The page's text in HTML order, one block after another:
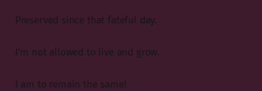
Preserved since that fateful day.
I’m not allowed to live and grow.
I am to remain the same!